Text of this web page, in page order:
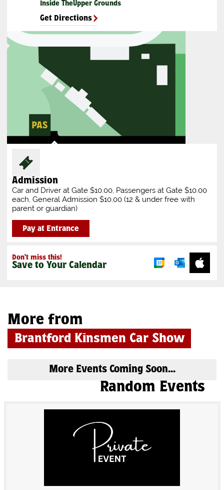
Inside TheUpper Grounds
Get Directions
Admission
Car and Driver at Gate $10.00, Passengers at Gate $10.00
each, General Admission $10.00 (12 & under free with
parent or guardian)
Pay at Entrance
Don't miss this!
Save to Your Calendar
More from
Brantford Kinsmen Car Show
More Events Coming Soon...
Random Events